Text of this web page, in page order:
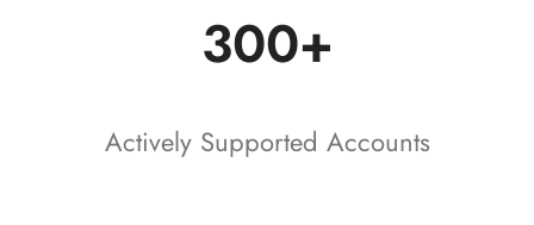
300+
Actively Supported Accounts